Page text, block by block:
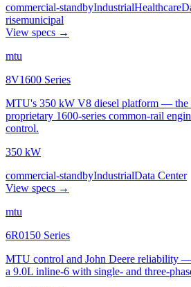
commercial-standbyIndustrialHealthcare
risemunicipal
View specs →
mtu
8V1600 Series
MTU's 350 kW V8 diesel platform —
proprietary 1600-series common-rail
control.
350 kW
commercial-standbyIndustrialData Center
View specs →
mtu
6R0150 Series
MTU control and John Deere reliability
a 9.0L inline-6 with single- and three-